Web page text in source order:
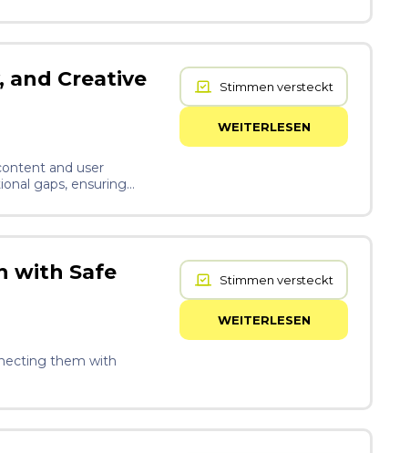
material has a
activity at the
it composts rather
structure that scales
and Creative
and user
gaps, ensuring
Stimmen versteckt
WEITERLESEN
with Safe
them with
Stimmen versteckt
WEITERLESEN